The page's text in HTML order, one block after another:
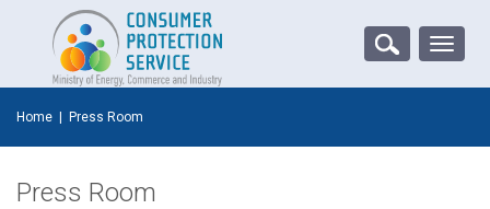
Toggle
Home Press Room
Press Room